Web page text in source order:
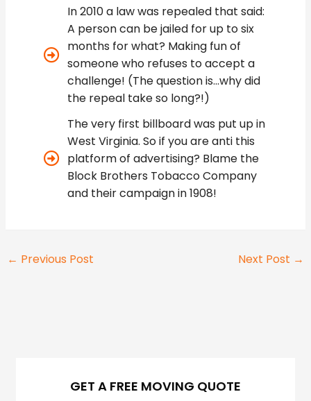
In 2010 a law was repealed that said:
A person can be jailed for up to six
months for what? Making fun of
someone who refuses to accept a
challenge! (The question is...why did
the repeal take so long?!)
The very first billboard was put up in
West Virginia. So if you are anti this
platform of advertising? Blame the
Block Brothers Tobacco Company
and their campaign in 1908!
← Previous Post Next Post →
GET A FREE MOVING QUOTE